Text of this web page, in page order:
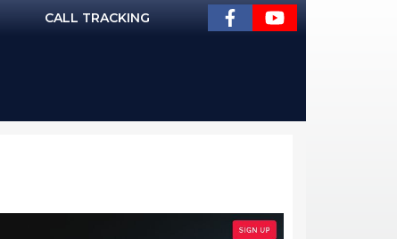
CALL TRACKING